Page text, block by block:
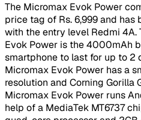
The Micromax Evok Power
price tag of Rs. 6,999 and
with the entry level Redmi
Evok Power is the 4000mAh
smartphone to last for up to 2
Micromax Evok Power has a
resolution and Corning Gorilla
Micromax Evok Power runs
help of a MediaTek MT6737